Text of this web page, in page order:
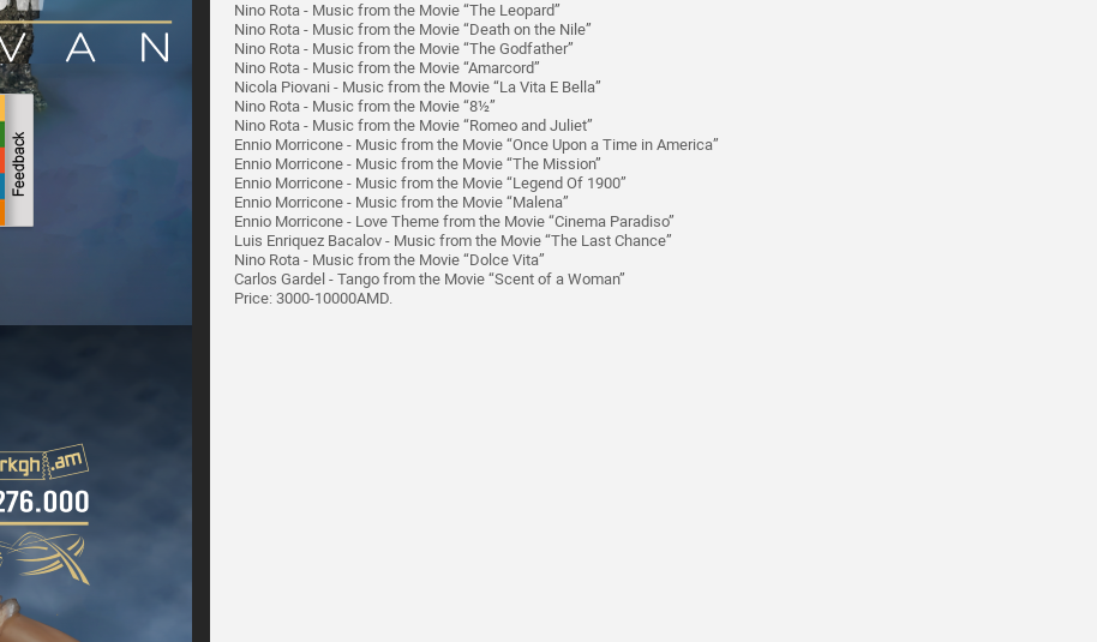
Nino Rota - Music from the Movie “The Leopard”
Nino Rota - Music from the Movie “Death on the Nile”
Nino Rota - Music from the Movie “The Godfather”
Nino Rota - Music from the Movie “Amarcord”
Nicola Piovani - Music from the Movie “La Vita E Bella”
Nino Rota - Music from the Movie “8½”
Nino Rota - Music from the Movie “Romeo and Juliet”
Ennio Morricone - Music from the Movie “Once Upon a Time in America”
Ennio Morricone - Music from the Movie “The Mission”
Ennio Morricone - Music from the Movie “Legend Of 1900”
Ennio Morricone - Music from the Movie “Malena”
Ennio Morricone - Love Theme from the Movie “Cinema Paradiso”
Luis Enriquez Bacalov - Music from the Movie “The Last Chance”
Nino Rota - Music from the Movie “Dolce Vita”
Carlos Gardel - Tango from the Movie “Scent of a Woman”
Price: 3000-10000AMD.